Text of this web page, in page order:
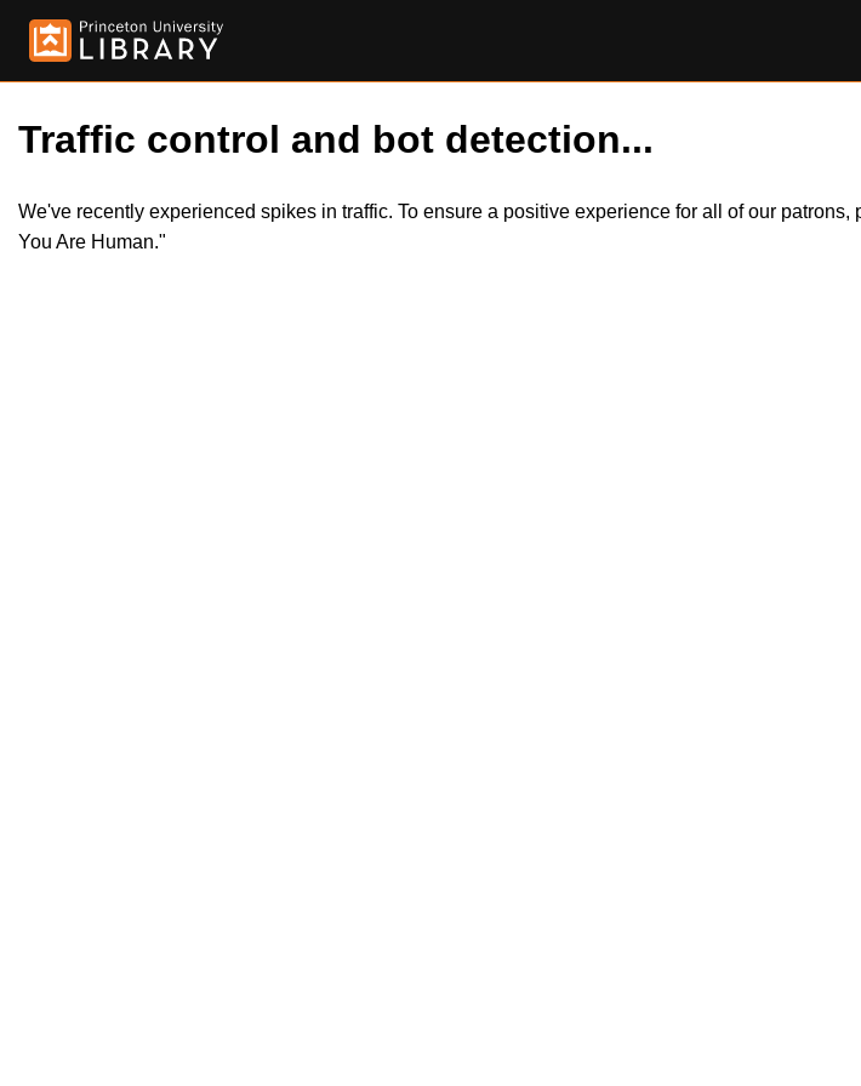
Traffic control and bot detection...
We've recently experienced spikes in traffic. To ensure a positive experience for all of our
You Are Human."